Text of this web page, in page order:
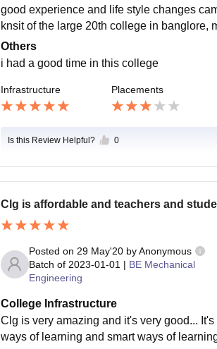
good experience and life style changes
knsit of the large 20th college in banglore,
Others
i had a good time in this college
Infrastructure Placements
Is this Review Helpful? 0
Clg is affordable and teachers and
Posted on 29 May'20by Anonymous
Batch of 2023-01-01 | BE Mechanical
Engineering
College Infrastructure
Clg is very amazing and it's very good...
ways of learning and smart ways of